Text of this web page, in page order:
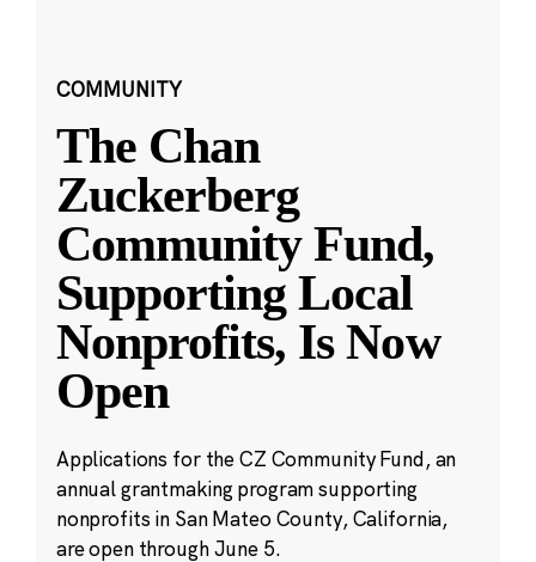
COMMUNITY
The Chan
Zuckerberg
Community Fund,
Supporting Local
Nonprofits, Is Now
Open
Applications for the CZ Community Fund, an
annual grantmaking program supporting
nonprofits in San Mateo County, California,
are open through June 5.